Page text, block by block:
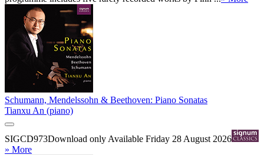
Schumann, Mendelssohn & Beethoven: Piano Sonatas
Tianxu An (piano)
SIGCD973Download only Available Friday 28 August 2026
» More